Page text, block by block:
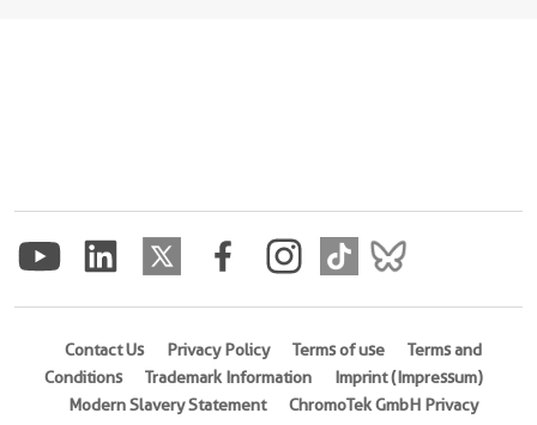
Contact Us Privacy Policy Terms of use
Terms and
Conditions
Trademark Information
Imprint (Impressum)
Modern Slavery Statement
ChromoTek GmbH Privacy